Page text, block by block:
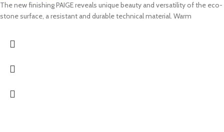
The new finishing PAIGE reveals unique beauty and versatility of the eco-
stone surface, a resistant and durable technical material. Warm